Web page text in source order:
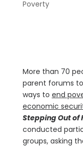
Poverty
More than 70
parent forums
ways to end
economic
Stepping Out of
conducted
groups, asking